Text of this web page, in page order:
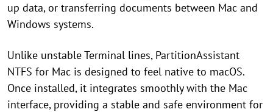
up data, or transferring documents between Mac and
Windows systems.
Unlike unstable Terminal lines, PartitionAssistant
NTFS for Mac is designed to feel native to macOS.
Once installed, it integrates smoothly with the Mac
interface, providing a stable and safe environment for